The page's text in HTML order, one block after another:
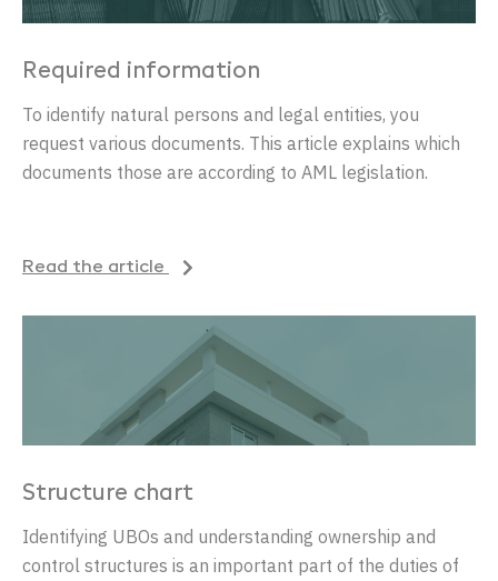
Required information
To identify natural persons and legal entities, you
request various documents. This article explains which
documents those are according to AML legislation.
Read the article
Structure chart
Identifying UBOs and understanding ownership and
control structures is an important part of the duties of